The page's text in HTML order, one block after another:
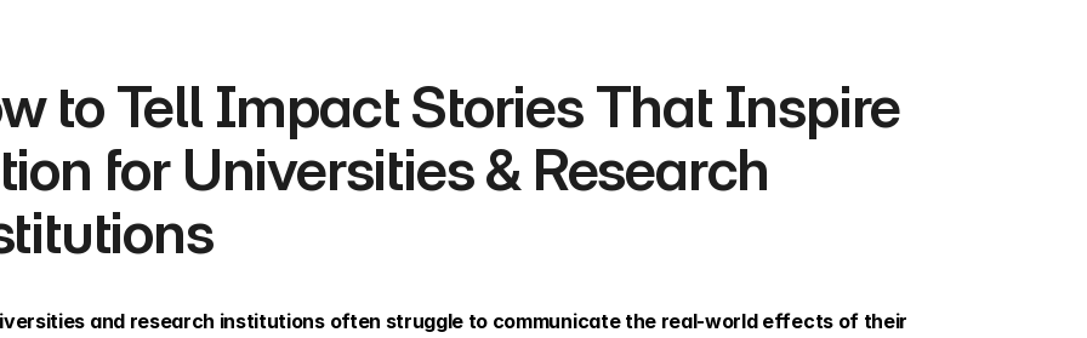
to Tell Impact Stories That Inspire
for Universities & Research
and research institutions often struggle to communicate the real-world effects of their